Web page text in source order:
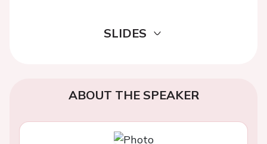
SLIDES
ABOUT THE SPEAKER